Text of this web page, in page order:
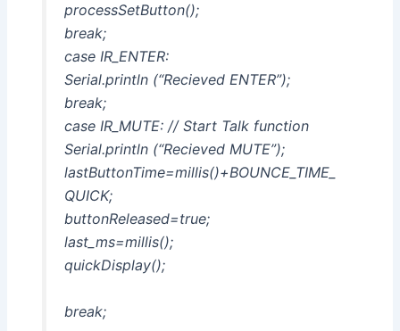
processSetButton();
break;
case IR_ENTER:
Serial.println (“Recieved ENTER”);
break;
case IR_MUTE: // Start Talk function
Serial.println (“Recieved MUTE”);
lastButtonTime=millis()+BOUNCE_TIME_
QUICK;
buttonReleased=true;
last_ms=millis();
quickDisplay();
break;